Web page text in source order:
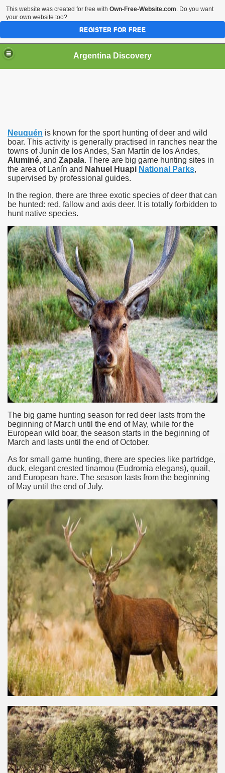
HOME BIODIVERSITY
Argentina Discovery
Neuquén is known for the sport hunting of deer and wild
boar. This activity is generally practised in ranches near the
towns of Junín de los Andes, San Martín de los Andes,
Aluminé, and Zapala. There are big game hunting sites in
the area of Lanín and Nahuel Huapi National Parks,
supervised by professional guides.
In the region, there are three exotic species of deer that can
be hunted: red, fallow and axis deer. It is totally forbidden to
hunt native species.
The big game hunting season for red deer lasts from the
beginning of March until the end of May, while for the
European wild boar, the season starts in the beginning of
March and lasts until the end of October.
As for small game hunting, there are species like partridge,
duck, elegant crested tinamou (Eudromia elegans), quail,
and European hare. The season lasts from the beginning
of May until the end of July.
excellence
native forest with waterfalls and natural viewpoints.
in underground, coming to form springs.
for its rugged beauty and landscape framework of
This website was created for free with Own-Free-Website.com. Do you want
your own website too?
REGISTER FOR FREE